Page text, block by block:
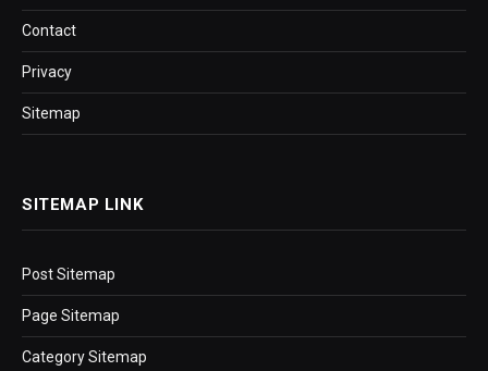
Contact
Privacy
Sitemap
SITEMAP LINK
Post Sitemap
Page Sitemap
Category Sitemap